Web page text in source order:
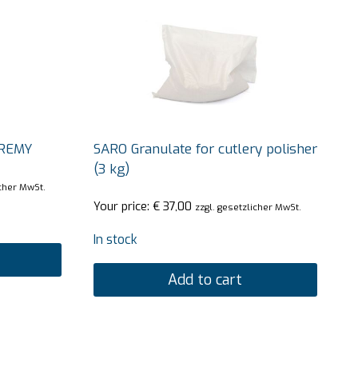
MwSt.
SARO Granulate for cutlery polisher
(3 kg)
Your price: €37,00 zzgl. gesetzlicher MwSt.
In stock
Add to cart